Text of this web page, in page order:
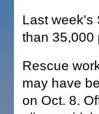
Last week's
than 35,000
Rescue
may have
on Oct. 8.